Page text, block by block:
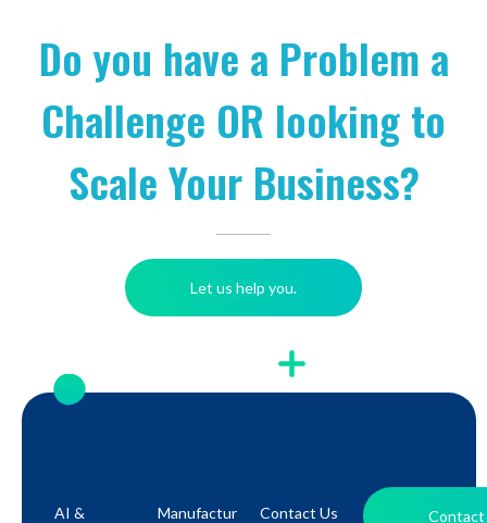
Do you have a Problem a
Challenge OR looking to
Scale Your Business?
Let us help you.
AI & Manufactur Contact Us Contact